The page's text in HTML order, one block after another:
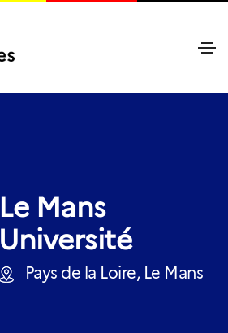
Le Mans
Université
Pays de la Loire, Le Mans